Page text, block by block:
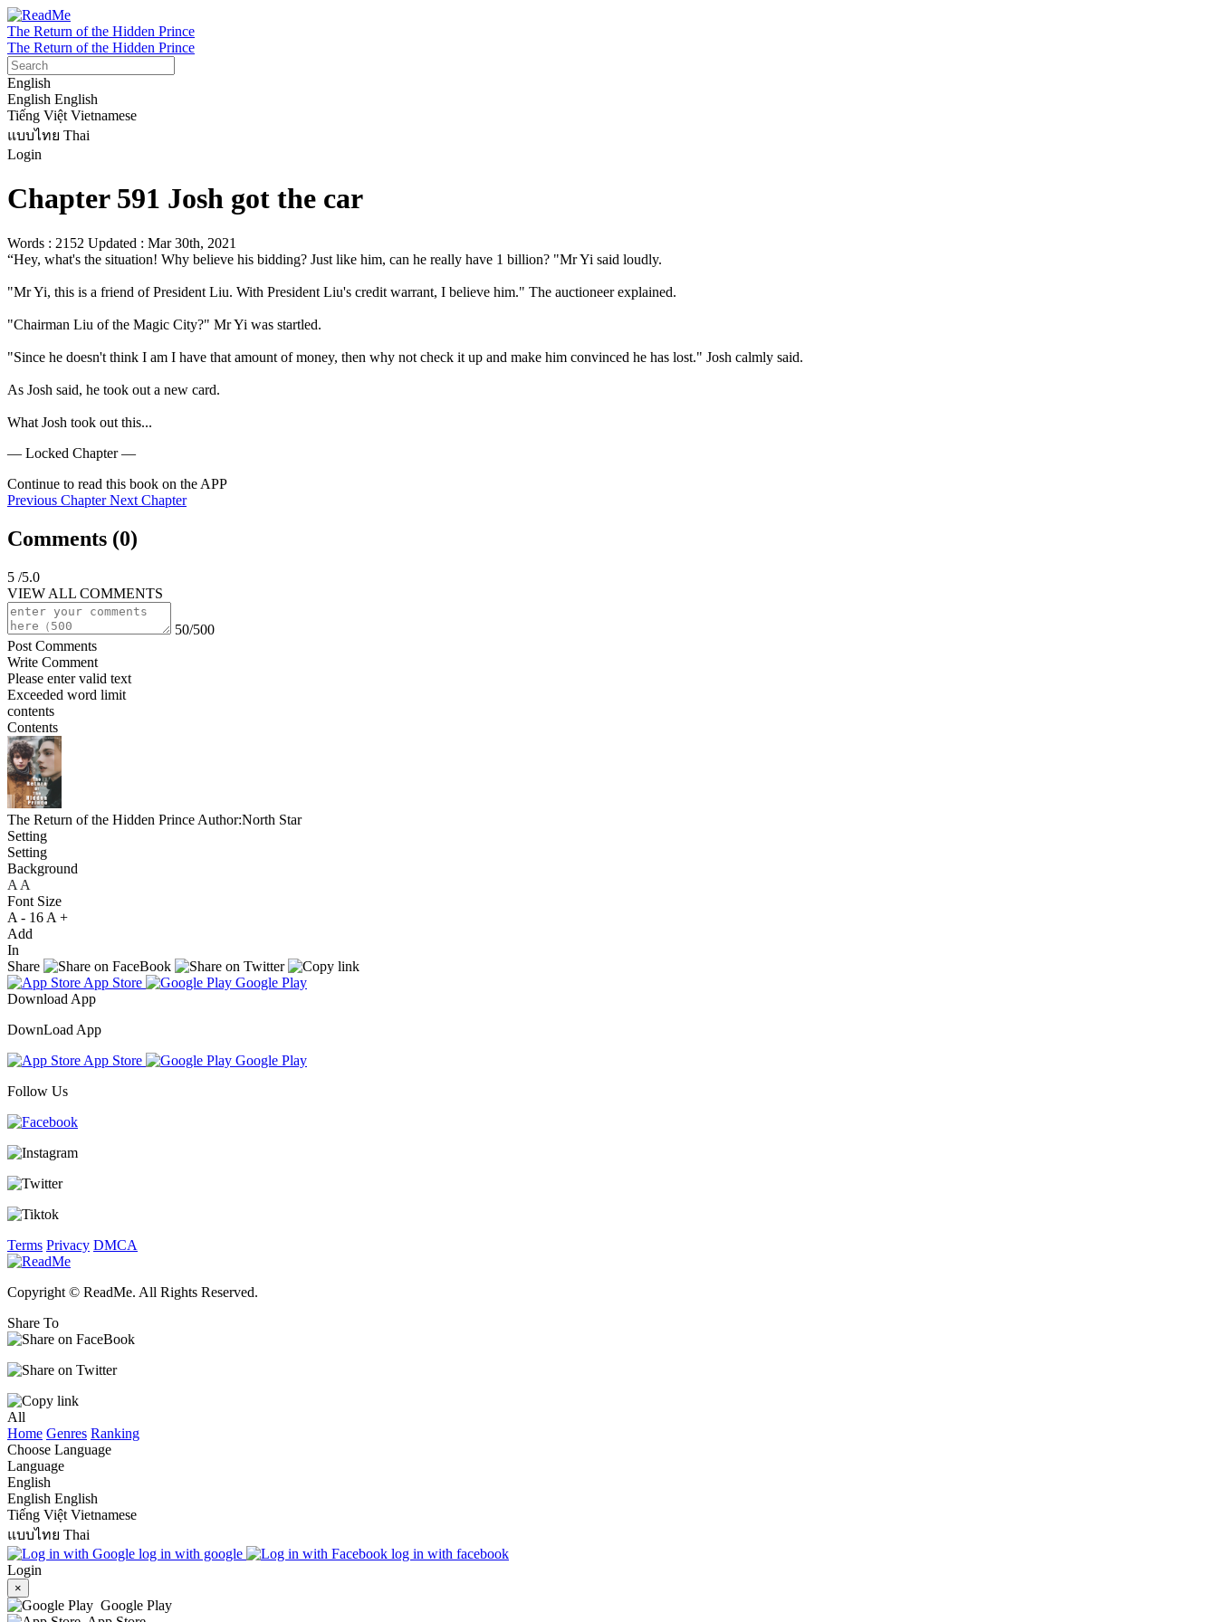
The Return of the Hidden Prince
The Return of the Hidden Prince
English
English English
Tiếng Việt Vietnamese
แบบไทย Thai
Login
Chapter 591 Josh got the car
Words : 2152 Updated : Mar 30th, 2021
“Hey, what's the situation! Why believe his bidding? Just like him, can he really have 1 billion? "Mr Yi said loudly.
"Mr Yi, this is a friend of President Liu. With President Liu's credit warrant, I believe him." The auctioneer explained.
"Chairman Liu of the Magic City?" Mr Yi was startled.
"Since he doesn't think I am I have that amount of money, then why not check it up and make him convinced he has lost." Josh calmly said.
As Josh said, he took out a new card.
What Josh took out this...
— Locked Chapter —
Continue to read this book on the APP
Previous Chapter Next Chapter
Comments (0)
5 /5.0
VIEW ALL COMMENTS
50/500
Post Comments
Write Comment
Please enter valid text
Exceeded word limit
contents
Contents
The Return of the Hidden Prince Author:North Star
Setting
Setting
Background
A A
Font Size
A - 16 A +
Add
In
Share
App Store
Google Play
Download App
DownLoad App
App Store
Google Play
Follow Us
Terms Privacy DMCA
Copyright © ReadMe. All Rights Reserved.
Share To
All
Home Genres Ranking
Choose Language
Language
English
English English
Tiếng Việt Vietnamese
แบบไทย Thai
log in with google
log in with facebook
Login
×
Google Play